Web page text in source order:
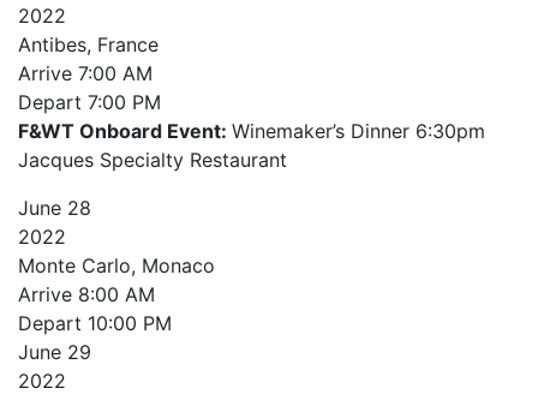
2022
Antibes, France
Arrive 7:00 AM
Depart 7:00 PM
F&WT Onboard Event: Winemaker’s Dinner 6:30pm
Jacques Specialty Restaurant
June 28
2022
Monte Carlo, Monaco
Arrive 8:00 AM
Depart 10:00 PM
June 29
2022